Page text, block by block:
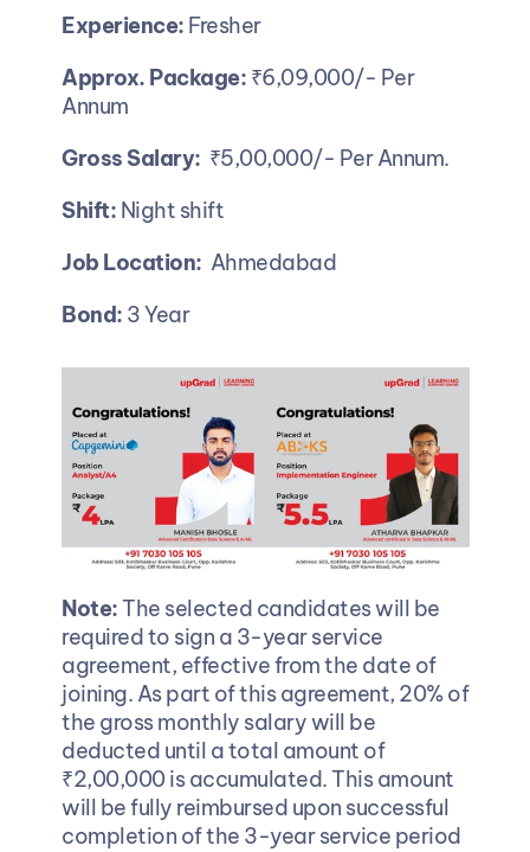
Experience: Fresher
Approx. Package: ₹6,09,000/- Per
Annum
Gross Salary: ₹5,00,000/- Per Annum.
Shift: Night shift
Job Location: Ahmedabad
Bond: 3 Year
Note: The selected candidates will be
required to sign a 3-year service
agreement, effective from the date of
joining. As part of this agreement, 20% of
the gross monthly salary will be
deducted until a total amount of
₹2,00,000 is accumulated. This amount
will be fully reimbursed upon successful
completion of the 3-year service period